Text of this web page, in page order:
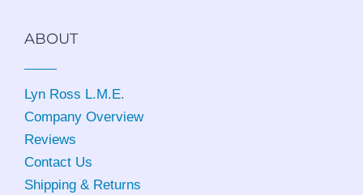
ABOUT
Lyn Ross L.M.E.
Company Overview
Reviews
Contact Us
Shipping & Returns